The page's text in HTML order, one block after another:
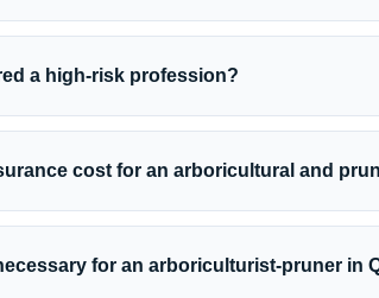
a high-risk profession?
cost for an arboricultural and
for an arboriculturist-pruner in